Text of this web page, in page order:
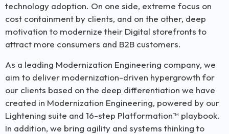
technology adoption. On one side, extreme focus on
cost containment by clients, and on the other, deep
motivation to modernize their Digital storefronts to
attract more consumers and B2B customers.
As a leading Modernization Engineering company, we
aim to deliver modernization-driven hypergrowth for
our clients based on the deep differentiation we have
created in Modernization Engineering, powered by our
Lightening suite and 16-step Platformation™ playbook.
In addition, we bring agility and systems thinking to